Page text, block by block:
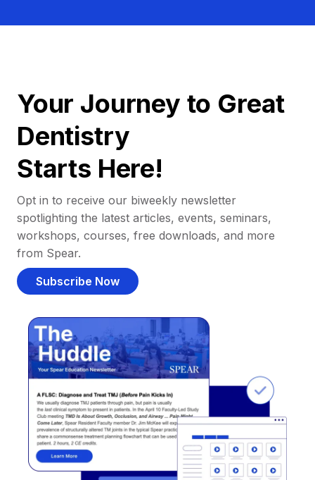
Your Journey to Great
Dentistry
Starts Here!
Opt in to receive our biweekly newsletter
spotlighting the latest articles, events, seminars,
workshops, courses, free downloads, and more
from Spear.
Subscribe Now